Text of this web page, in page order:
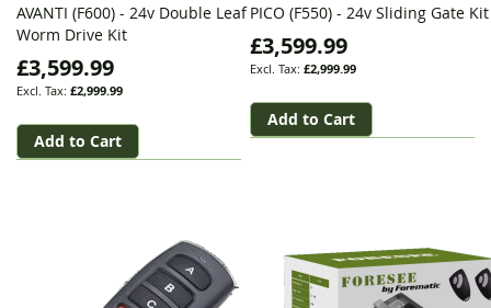
AVANTI (F600) - 24v Double Leaf
Worm Drive Kit
£3,599.99
£2,999.99
Add to Cart
PICO (F550) - 24v Sliding Gate Kit
£3,599.99
£2,999.99
Add to Cart